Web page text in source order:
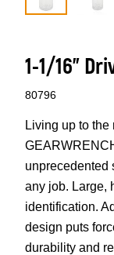
1-1/16”
80796
Living up to the
unprecedented
any job. Large,
identification.
design puts
durability and